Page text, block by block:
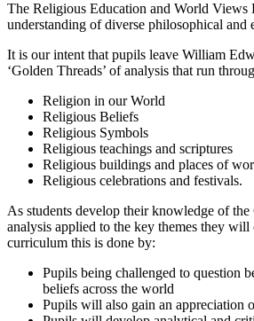
The Religious Education and World Views
understanding of diverse philosophical
It is our intent that pupils leave William
‘Golden Threads’ of analysis that run
Religion in our World
Religious Beliefs
Religious Symbols
Religious teachings and scriptures
Religious buildings and places of
Religious celebrations and festivals.
As students develop their knowledge of
analysis applied to the key themes they
curriculum this is done by:
Pupils being challenged to question
beliefs across the world
Pupils will also gain an appreciation